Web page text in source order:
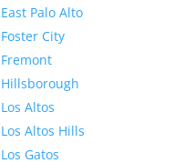
East Palo Alto
Foster City
Fremont
Hillsborough
Los Altos
Los Altos Hills
Los Gatos